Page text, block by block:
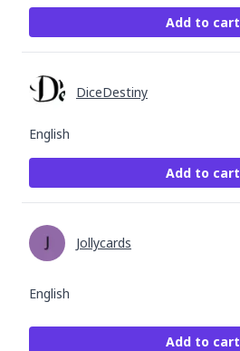
Add to cart
English
DiceDestiny
Add to cart
English
Jollycards
Add to cart